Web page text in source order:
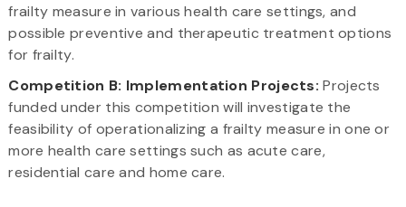
frailty measure in various health care settings, and
possible preventive and therapeutic treatment options
for frailty.
Competition B: Implementation Projects:Projects
funded under this competition will investigate the
feasibility of operationalizing a frailty measure in one or
more health care settings such as acute care,
residential care and home care.